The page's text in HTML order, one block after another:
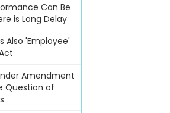
Can Be
is Long Delay
Also 'Employee'
Amendment
Question of